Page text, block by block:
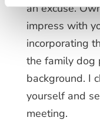
an excuse.
impress with
incorporating
the family dog
background. I
yourself and
meeting.